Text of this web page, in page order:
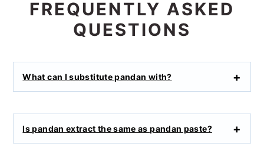
FREQUENTLY ASKED
QUESTIONS
What can I substitute pandan with?
Is pandan extract the same as pandan paste?